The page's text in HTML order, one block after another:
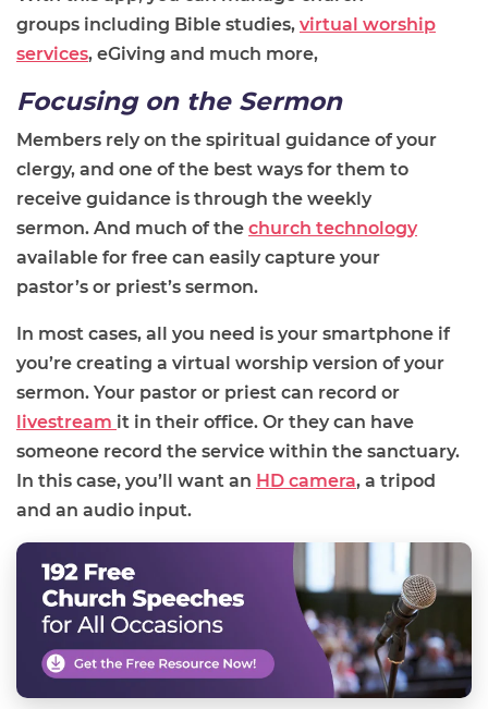
groups including Bible studies, virtual worship
services, eGiving and much more,
Focusing on the Sermon
Members rely on the spiritual guidance of your
clergy, and one of the best ways for them to
receive guidance is through the weekly
sermon. And much of the church technology
available for free can easily capture your
pastor’s or priest’s sermon.
In most cases, all you need is your smartphone if
you’re creating a virtual worship version of your
sermon. Your pastor or priest can record or
livestream it in their office. Or they can have
someone record the service within the sanctuary.
In this case, you’ll want an HD camera, a tripod
and an audio input.